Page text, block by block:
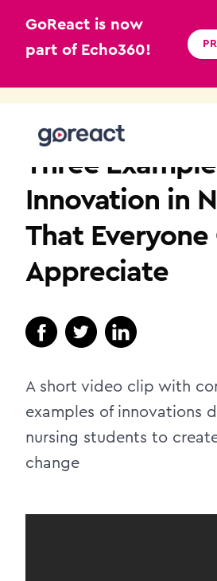
GoReact is now
part of Echo360!
Three
Innovation in
That Everyone
Appreciate
A short video clip with
examples of innovations
nursing students to
change